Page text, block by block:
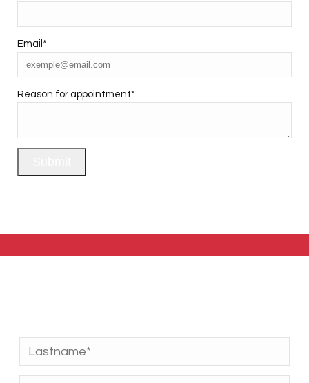
Email *
Reason for appointment*